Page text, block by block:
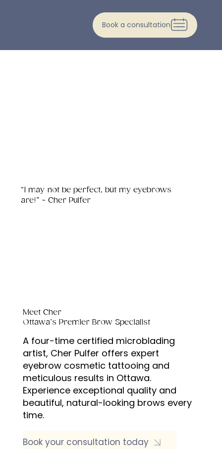
Book a consultation
Meet Cher
Ottawa’s Premier Brow Specialist
A four-time certified microblading
artist, Cher Pulfer offers expert
eyebrow cosmetic tattooing and
meticulous results in Ottawa.
Experience exceptional quality and
beautiful, natural-looking brows every
time.
Book your consultation today
“I may not be perfect, but my eyebrows
are!” ~ Cher Pulfer